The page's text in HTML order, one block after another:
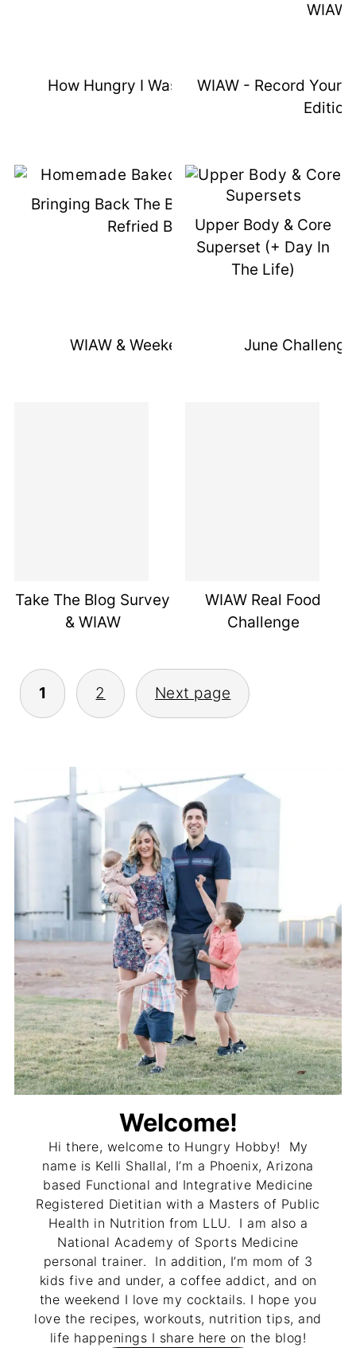
WIAW
How Hungry I Was WednesdayWIAW - Record Your
Edition
Bringing Back The Best Homemade
Refried BeansUpper Body & Core
Superset (+ Day In
The Life)
WIAW & Weekend Recap June
Take The Blog Survey
& WIAW
WIAW Real Food
Challenge
Posts
Pagination
1 2 Next page
Welcome!
Hi there, welcome to Hungry Hobby! My
name is Kelli Shallal, I’m a Phoenix, Arizona
based Functional and Integrative Medicine
Registered Dietitian with a Masters of Public
Health in Nutrition from LLU. I am also a
National Academy of Sports Medicine
personal trainer. In addition, I’m mom of 3
kids five and under, a coffee addict, and on
the weekend I love my cocktails. I hope you
love the recipes, workouts, nutrition tips, and
life happenings I share here on the blog!